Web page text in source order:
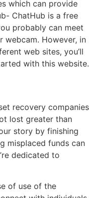
which can provide
ChatHub is a free
probably can meet
webcam. However, in
web sites, you’ll
with this website.
recovery companies
lost greater than
story by finishing
misplaced funds can
dedicated to
of use of the